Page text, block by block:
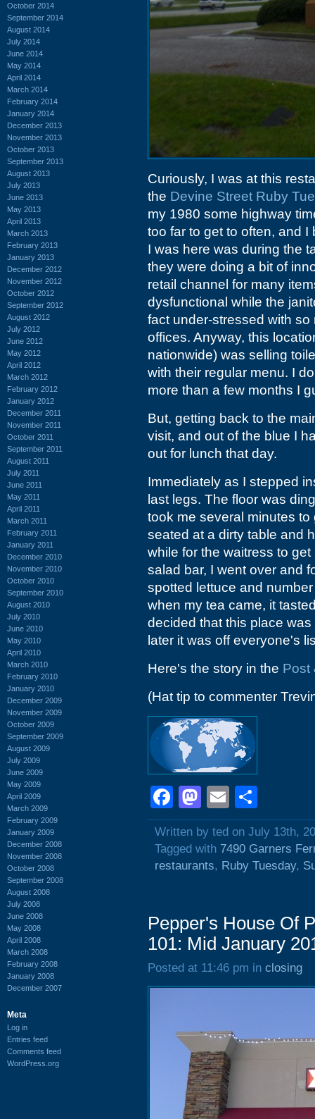
October 2014
September 2014
August 2014
July 2014
June 2014
May 2014
April 2014
March 2014
February 2014
January 2014
December 2013
November 2013
October 2013
September 2013
August 2013
July 2013
June 2013
May 2013
April 2013
March 2013
February 2013
January 2013
December 2012
November 2012
October 2012
September 2012
August 2012
July 2012
June 2012
May 2012
April 2012
March 2012
February 2012
January 2012
December 2011
November 2011
October 2011
September 2011
August 2011
July 2011
June 2011
May 2011
April 2011
March 2011
February 2011
January 2011
December 2010
November 2010
October 2010
September 2010
August 2010
July 2010
June 2010
May 2010
April 2010
March 2010
February 2010
January 2010
December 2009
November 2009
October 2009
September 2009
August 2009
July 2009
June 2009
May 2009
April 2009
March 2009
February 2009
January 2009
December 2008
November 2008
October 2008
September 2008
August 2008
July 2008
June 2008
May 2008
April 2008
March 2008
February 2008
January 2008
December 2007
Meta
Log in
Entries feed
Comments feed
WordPress.org
Curiously, I was at this
the Devine Street Ruby
my 1980 some highway
too far to get to often, and
I was here was during the
they were doing a bit of
retail channel for many
dysfunctional while the
fact under-stressed with
offices. Anyway, this
nationwide) was selling
with their regular menu. I
more than a few months I
But, getting back to the
visit, and out of the blue I
out for lunch that day.
Immediately as I stepped
last legs. The floor was
took me several minutes
seated at a dirty table and
while for the waitress to
salad bar, I went over and
spotted lettuce and
when my tea came, it
decided that this place
later it was off everyone's
Here's the story in the Post
(Hat tip to commenter
Facebook
Mastodon
Email
Written by ted on July 13th,
Tagged with 7490 Garners
restaurants, Ruby Tuesday,
Pepper's House Of
101: Mid January
Posted at 11:46 pm in closing